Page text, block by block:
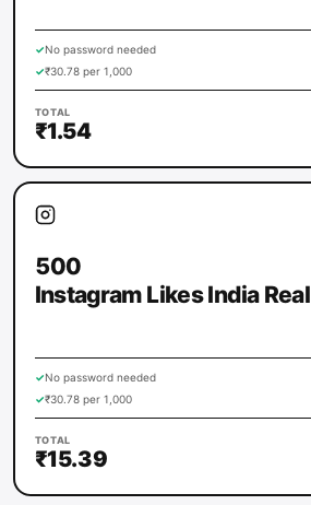
✓No password needed
✓₹30.78 per 1,000
TOTAL
₹1.54
500
Instagram Likes India Real
✓No password needed
✓₹30.78 per 1,000
TOTAL
₹15.39